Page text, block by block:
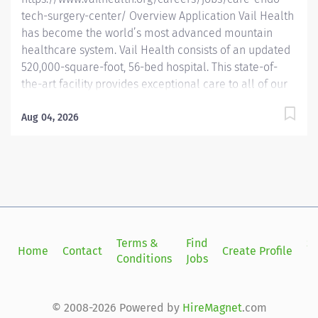
tech-surgery-center/ Overview Application Vail Health
has become the world’s most advanced mountain
healthcare system. Vail Health consists of an updated
520,000-square-foot, 56-bed hospital. This state-of-
the-art facility provides exceptional care to all of our
located centrally in Vail. Learn more about Vail Health
interments, equipment, and sterile environment
will do: Prepares Preop and PACU for the planned
surgical day. Assembles charts accurately, gathers
Aug 04, 2026
Home Contact
Terms &
Conditions
Find
Jobs
Create Profile
© 2008-2026 Powered by HireMagnet.com